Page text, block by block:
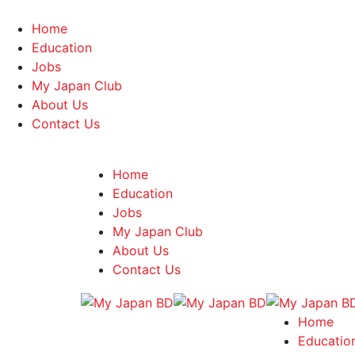
Home
Education
Jobs
My Japan Club
About Us
Contact Us
Home
Education
Jobs
My Japan Club
About Us
Contact Us
Home